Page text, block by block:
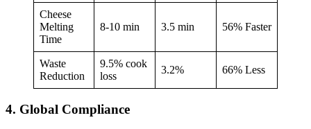
Cheese
Melting
Time
8-10 min 3.5 min 56% Faster
Waste
Reduction
9.5% cook
loss
3.2% 66% Less
4. Global Compliance